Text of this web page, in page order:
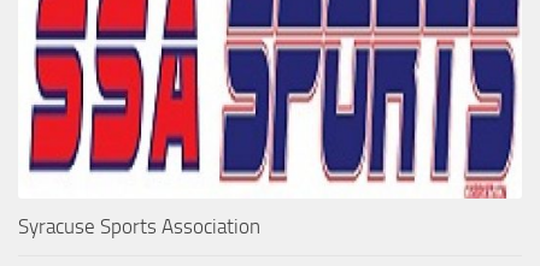
Syracuse Sports Association